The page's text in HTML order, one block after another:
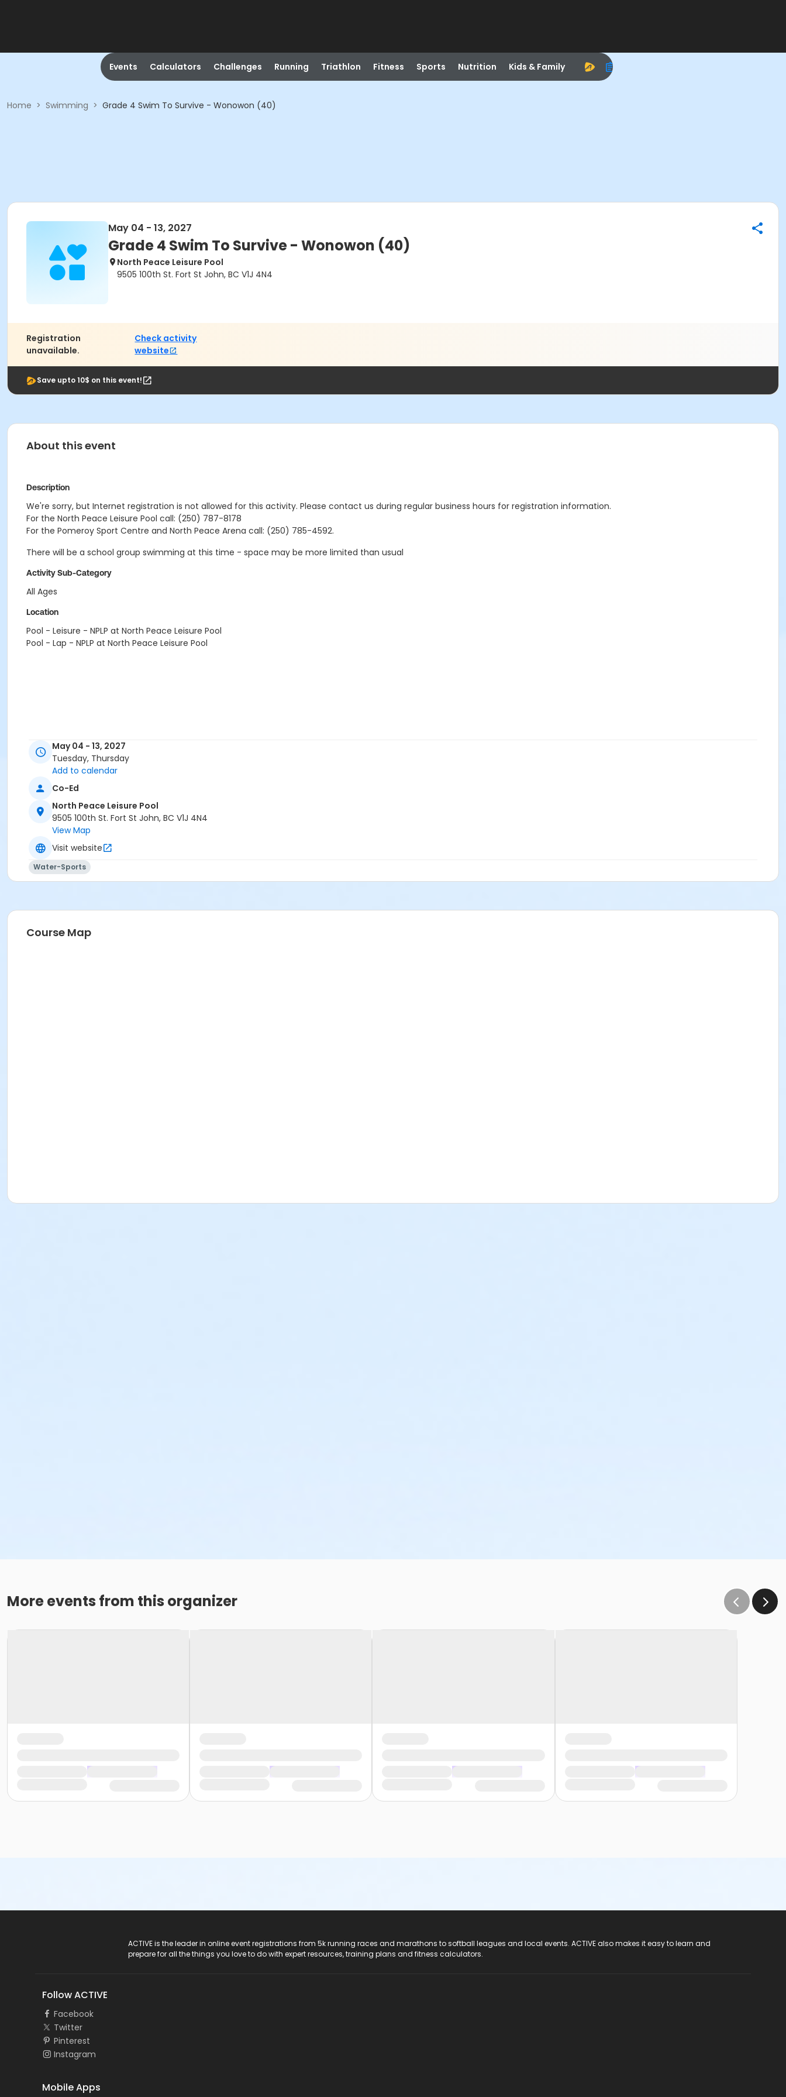
Events Calculators Challenges Running Triathlon Fitness Sports Nutrition Kids & Family
Home > Swimming > Grade 4 Swim To Survive - Wonowon (40)
May 04 - 13, 2027
Grade 4 Swim To Survive - Wonowon (40)
North Peace Leisure Pool
9505 100th St. Fort St John, BC V1J 4N4
Registration
unavailable.
Check activity
website
Save upto 10$ on this event!
About this event
Description
We're sorry, but Internet registration is not allowed for this activity. Please contact us during regular business hours for registration information.
For the North Peace Leisure Pool call: (250) 787-8178
For the Pomeroy Sport Centre and North Peace Arena call: (250) 785-4592.
There will be a school group swimming at this time - space may be more limited than usual
Activity Sub-Category
All Ages
Location
Pool - Leisure - NPLP at North Peace Leisure Pool
Pool - Lap - NPLP at North Peace Leisure Pool
May 04 - 13, 2027
Tuesday, Thursday
Add to calendar
Co-Ed
North Peace Leisure Pool
9505 100th St. Fort St John, BC V1J 4N4
View Map
Visit website
Water-Sports
Course Map
More events from this organizer
ACTIVE is the leader in online event registrations from 5k running races and marathons to softball leagues and local events. ACTIVE also makes it easy to learn and
prepare for all the things you love to do with expert resources, training plans and fitness calculators.
Follow ACTIVE
Facebook
Twitter
Pinterest
Instagram
Mobile Apps